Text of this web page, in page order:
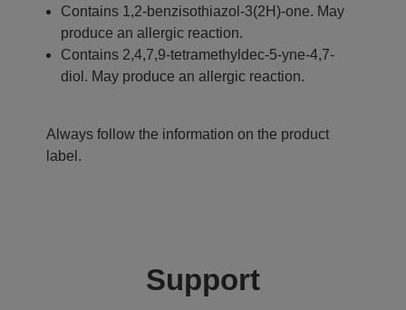
Contains 1,2-benzisothiazol-3(2H)-one. May
produce an allergic reaction.
Contains 2,4,7,9-tetramethyldec-5-yne-4,7-
diol. May produce an allergic reaction.
Always follow the information on the product
label.
Support